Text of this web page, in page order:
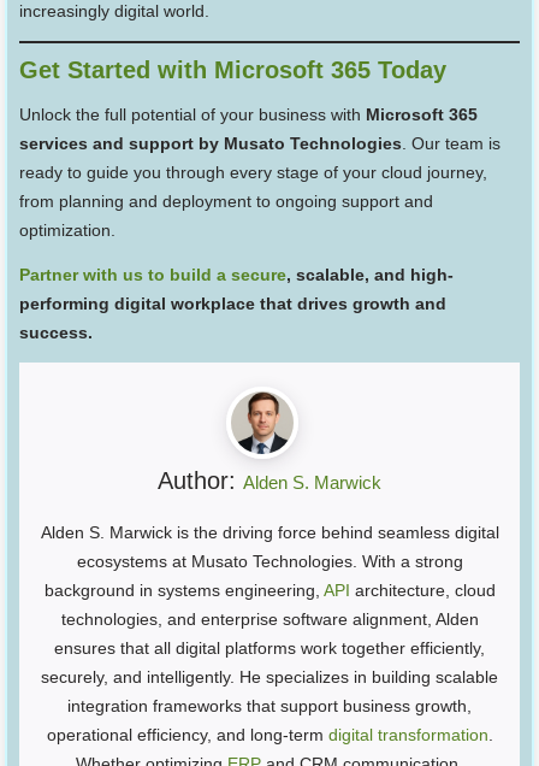
increasingly digital world.
Get Started with Microsoft 365 Today
Unlock the full potential of your business with Microsoft 365
services and support by Musato Technologies. Our team is
ready to guide you through every stage of your cloud journey,
from planning and deployment to ongoing support and
optimization.
Partner with us to build a secure, scalable, and high-
performing digital workplace that drives growth and
success.
Author: Alden S. Marwick
Alden S. Marwick is the driving force behind seamless digital
ecosystems at Musato Technologies. With a strong
background in systems engineering, API architecture, cloud
technologies, and enterprise software alignment, Alden
ensures that all digital platforms work together efficiently,
securely, and intelligently. He specializes in building scalable
integration frameworks that support business growth,
operational efficiency, and long-term digital transformation